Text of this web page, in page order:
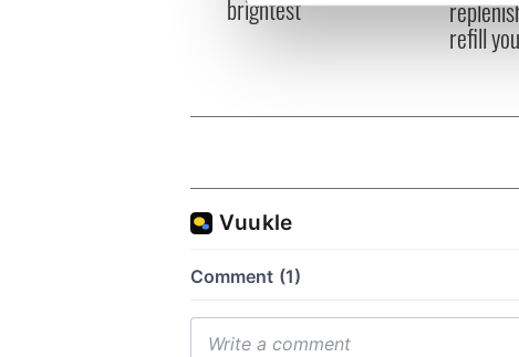
We use cookies to personalise
information about your use of
brightest
refill